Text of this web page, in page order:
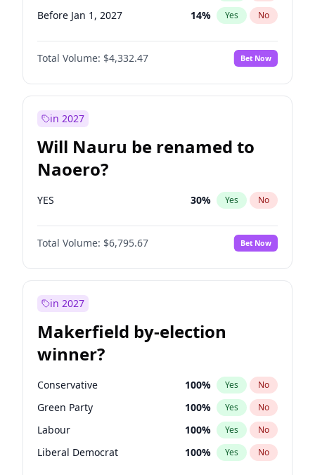
Before Jan 1, 2027 14% Yes No
Total Volume: $4,332.47 Bet Now
in 2027
Will Nauru be renamed to
Naoero?
YES 30% Yes No
Total Volume: $6,795.67 Bet Now
in 2027
Makerfield by-election
winner?
Conservative 100% Yes No
Green Party 100% Yes No
Labour 100% Yes No
Liberal Democrat 100% Yes No